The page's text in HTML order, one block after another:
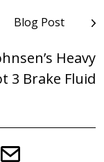
Blog Post
Heavy
3 Brake Fluid